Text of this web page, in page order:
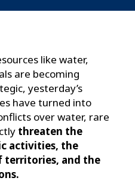
like water,
are becoming
yesterday’s
have turned into
over water, rare
threaten the
activities, the
territories, and the